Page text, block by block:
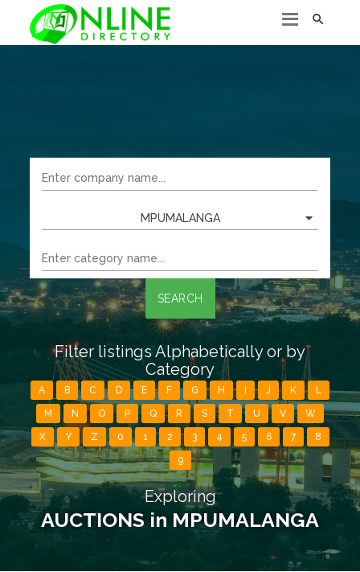

MPUMALANGA
SEARCH
Filter listings Alphabetically or by
Category
A B C D E F G H J K L
M N O P Q R S T U V W
X Y Z 0 1 2 3 4 5 6 7 8
9
Exploring
AUCTIONS in MPUMALANGA